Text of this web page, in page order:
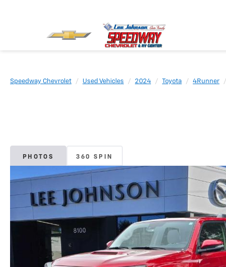
Speedway Chevrolet Used Vehicles 2024 Toyota 4Runner
PHOTOS 360 SPIN